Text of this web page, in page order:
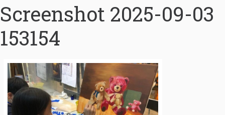
Screenshot 2025-09-03
153154